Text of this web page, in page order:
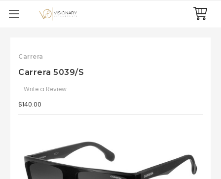
Carrera
Carrera 5039/S
Write a Review
$140.00